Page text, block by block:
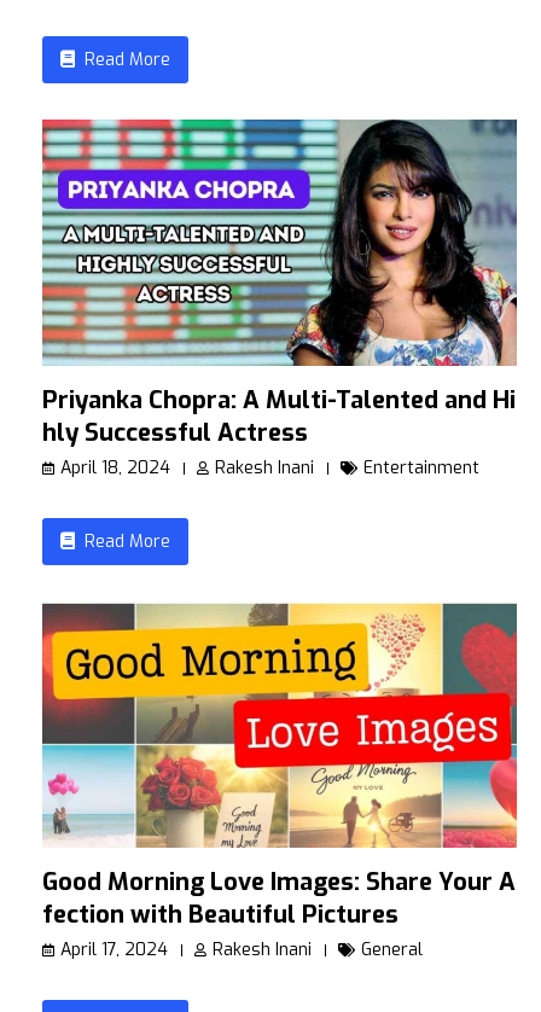
Read More
Priyanka Chopra: A Multi-Talented and Hig
hly Successful Actress
April 18, 2024 Rakesh Inani Entertainment
Read More
Good Morning Love Images: Share Your Af
fection with Beautiful Pictures
April 17, 2024 Rakesh Inani General